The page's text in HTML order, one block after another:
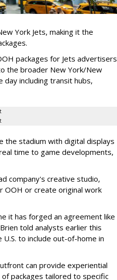
York Jets, making it the
packages for Jets advertisers
the broader New York/New
day including transit hubs,
the stadium with digital displays
time to game developments,
company's creative studio,
OOH or create original work
it has forged an agreement like
told analysts earlier this
to include out-of-home in
can provide experiential
packages tailored to specific